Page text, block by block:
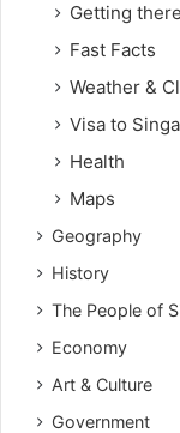
Getting there
Fast Facts
Weather &
Visa to
Health
Maps
Geography
History
The People of
Economy
Art & Culture
Government